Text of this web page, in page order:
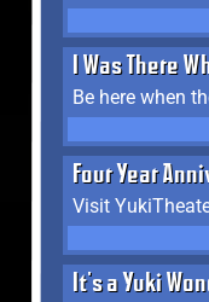
I Was There
Be here when
Four Year
Visit
It's a Yuki